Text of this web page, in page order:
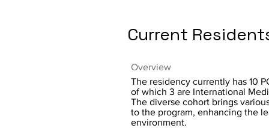
Current
Overview
The residency currently has 10
of which 3 are International
The diverse cohort brings
to the program, enhancing the
environment.